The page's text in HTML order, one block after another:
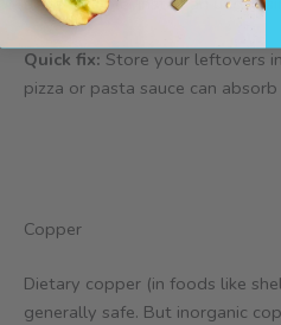
Quick fix: Store your leftovers
pizza or pasta sauce can
Copper
Dietary copper (in foods like
generally safe. But inorganic